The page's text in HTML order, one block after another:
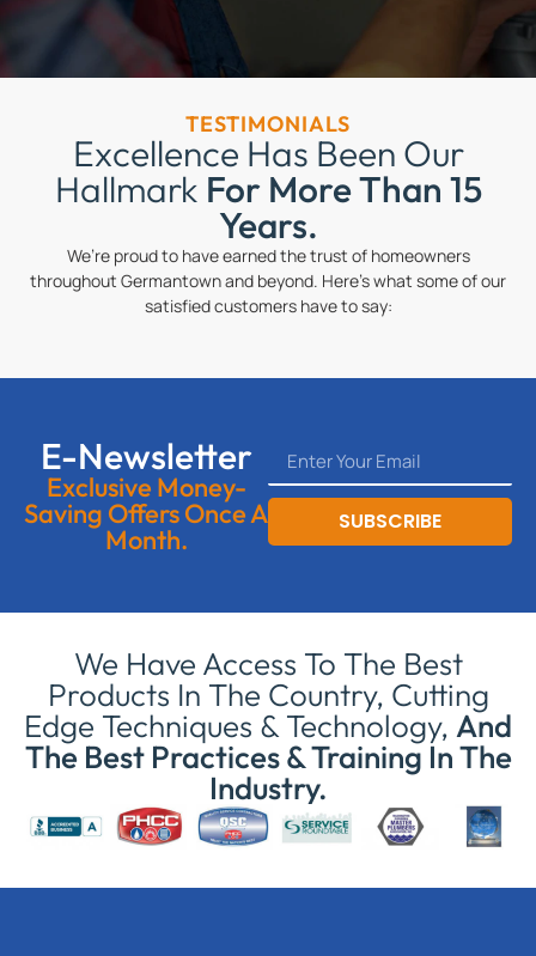
TESTIMONIALS
Excellence Has Been Our
Hallmark For More Than 15
Years.
We’re proud to have earned the trust of homeowners
throughout Germantown and beyond. Here’s what some of our
satisfied customers have to say:
E-Newsletter
Exclusive Money-
Saving Offers Once A
Month.
SUBSCRIBE
We Have Access To The Best
Products In The Country, Cutting
Edge Techniques & Technology, And
The Best Practices & Training In The
Industry.